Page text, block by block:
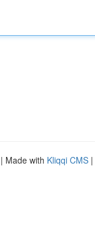
| Made with Kliqqi CMS |